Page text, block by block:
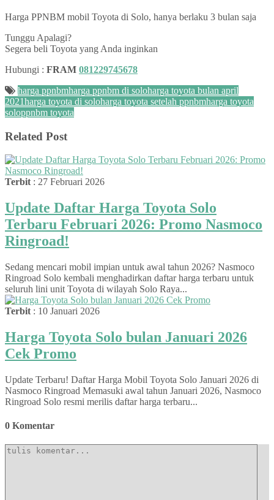
Harga PPNBM mobil Toyota di Solo, hanya berlaku 3 bulan saja
Tunggu Apalagi?
Segera beli Toyota yang Anda inginkan
Hubungi : FRAM 081229745678
harga ppnbmharga ppnbm di soloharga toyota bulan april
2021harga toyota di soloharga toyota setelah ppnbmharga toyota
soloppnbm toyota
Related Post
Terbit : 27 Februari 2026
Update Daftar Harga Toyota Solo
Terbaru Februari 2026: Promo Nasmoco
Ringroad!
Sedang mencari mobil impian untuk awal tahun 2026? Nasmoco
Ringroad Solo kembali menghadirkan daftar harga terbaru untuk
seluruh lini unit Toyota di wilayah Solo Raya...
Terbit : 10 Januari 2026
Harga Toyota Solo bulan Januari 2026
Cek Promo
Update Terbaru! Daftar Harga Mobil Toyota Solo Januari 2026 di
Nasmoco Ringroad Memasuki awal tahun Januari 2026, Nasmoco
Ringroad Solo resmi merilis daftar harga terbaru...
0 Komentar